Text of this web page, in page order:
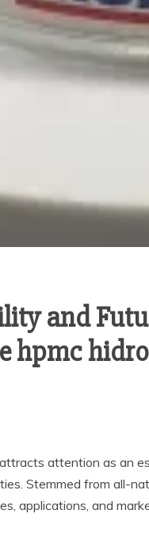
and
hpmc
attention as an
Stemmed from all-
applications, and